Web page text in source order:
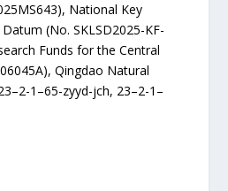
National Key
(No. SKLSD2025-KF-
Funds for the Central
Qingdao Natural
1–65-zyyd-jch, 23–2-1–